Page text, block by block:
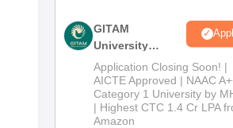
GITAM
University
Admissions
2026
Application Closing Soon! |
AICTE Approved | NAAC
Category 1 University by
| Highest CTC 1.4 Cr LPA
Amazon